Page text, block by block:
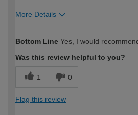
More Details
expertise?
Bottom Line Yes, I would
Was this review helpful to you?
1 0
Flag this review